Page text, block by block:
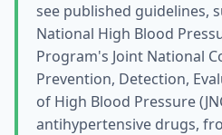
see published guidelines,
National High Blood
Program's Joint National
Prevention, Detection,
of High Blood Pressure
antihypertensive drugs,